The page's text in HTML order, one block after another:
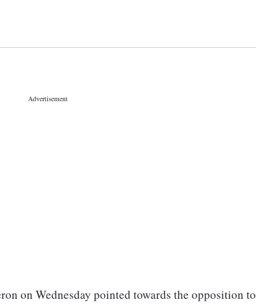
on Wednesday pointed towards the opposition to